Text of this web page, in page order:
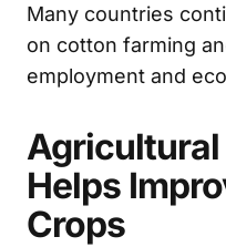
Many countries
on cotton farming
employment and
Agricultural
Helps
Crops